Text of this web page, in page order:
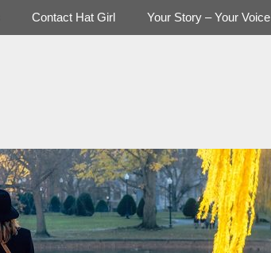
Contact Hat Girl Your Story – Your Voice